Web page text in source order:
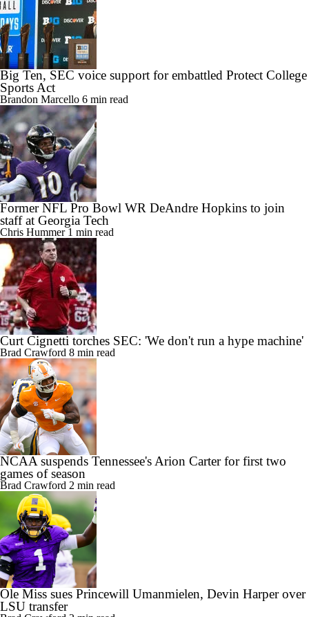
Big Ten, SEC voice support for embattled Protect College
Sports Act
Brandon Marcello 6 min read
Former NFL Pro Bowl WR DeAndre Hopkins to join
staff at Georgia Tech
Chris Hummer 1 min read
Curt Cignetti torches SEC: 'We don't run a hype machine'
Brad Crawford 8 min read
NCAA suspends Tennessee's Arion Carter for first two
games of season
Brad Crawford 2 min read
Ole Miss sues Princewill Umanmielen, Devin Harper over
LSU transfer